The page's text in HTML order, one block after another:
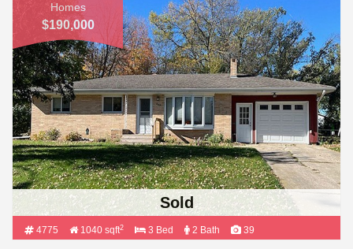
Homes
$190,000
Sold
4775 1040 sqft2 3 Bed 2 Bath 39